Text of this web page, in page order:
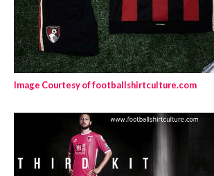
Image Courtesy of footballshirtculture.com